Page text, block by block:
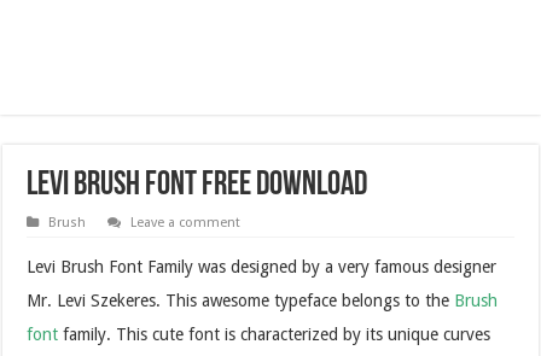
Levi Brush Font Free Download
Brush Leave a comment
Levi Brush Font Family was designed by a very famous designer
Mr. Levi Szekeres. This awesome typeface belongs to the Brush
font family. This cute font is characterized by its unique curves